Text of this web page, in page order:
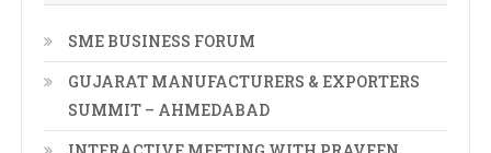
SME BUSINESS FORUM
GUJARAT MANUFACTURERS & EXPORTERS
SUMMIT – AHMEDABAD